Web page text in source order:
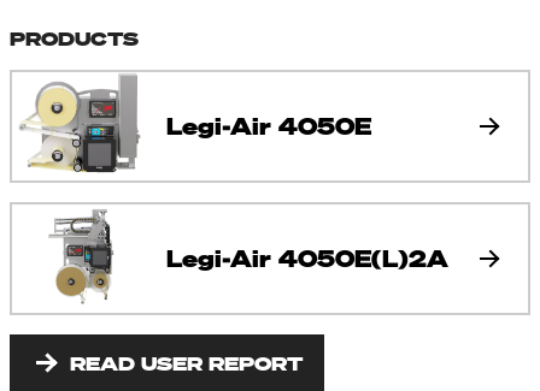
PRODUCTS
Legi-Air 4050E
Legi-Air 4050E(L)2A
READ USER REPORT